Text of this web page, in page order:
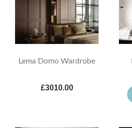
Lema Domo Wardrobe
£3010.00